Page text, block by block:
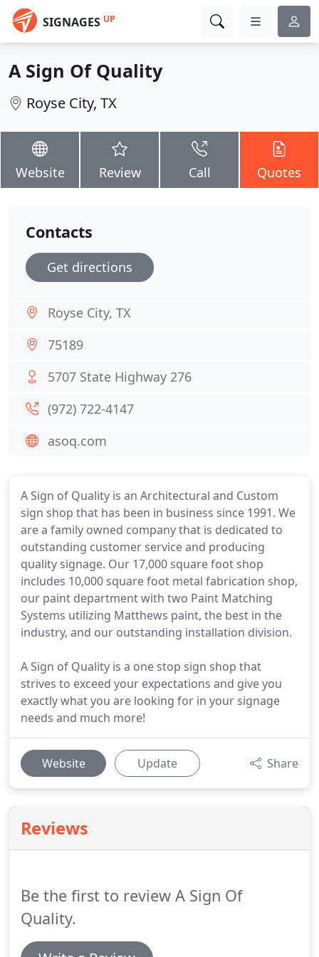
SIGNAGES UP
A Sign Of Quality
Royse City, TX
Website Review Call Quotes
A Sign of Quality is an Architectural and Custom
sign shop that has been in business since 1991. We
are a family owned company that is dedicated to
outstanding customer service and producing
quality signage. Our 17,000 square foot shop
includes 10,000 square foot metal fabrication shop,
our paint department with two Paint Matching
Systems utilizing Matthews paint, the best in the
industry, and our outstanding installation division.
A Sign of Quality is a one stop sign shop that
strives to exceed your expectations and give you
exactly what you are looking for in your signage
needs and much more!
Website Update Share
Reviews
Be the first to review A Sign Of
Quality.
Contacts
Get directions
Royse City, TX
75189
5707 State Highway 276
(972) 722-4147
asoq.com